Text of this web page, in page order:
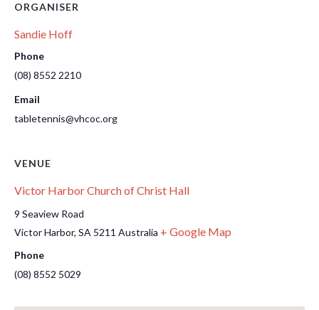
ORGANISER
Sandie Hoff
Phone
(08) 8552 2210
Email
tabletennis@vhcoc.org
VENUE
Victor Harbor Church of Christ Hall
9 Seaview Road
Victor Harbor, SA 5211 Australia + Google Map
Phone
(08) 8552 5029